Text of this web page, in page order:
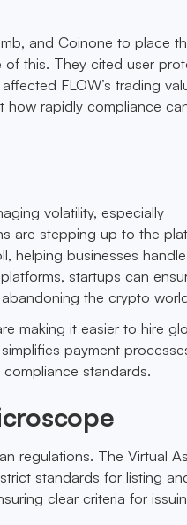
and Coinone to place
of this. They cited user
FLOW’s trading
how rapidly compliance
volatility, especially
are stepping up to the
helping businesses handle
startups can
the crypto
making it easier to hire
payment
standards.
regulations. The Virtual
standards for listing
clear criteria for